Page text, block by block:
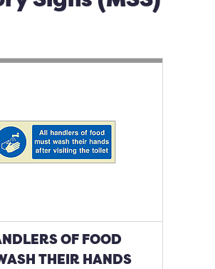
OF FOOD
THEIR HANDS